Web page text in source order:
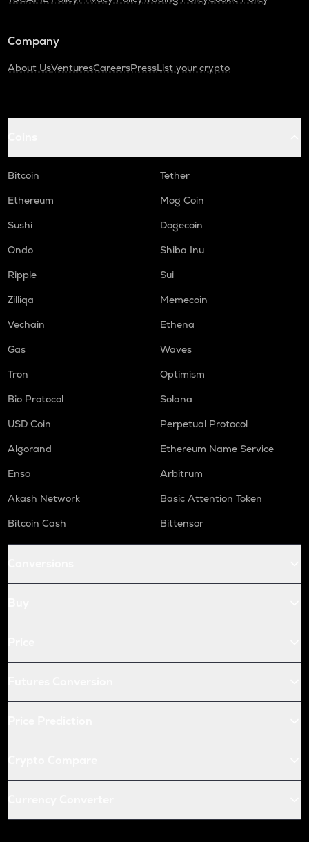
Company
About UsVenturesCareersPressList your crypto
Bitcoin
Tether
Ethereum
Mog Coin
Sushi
Dogecoin
Ondo
Shiba Inu
Ripple
Sui
Zilliqa
Memecoin
Vechain
Ethena
Gas
Waves
Tron
Optimism
Bio Protocol
Solana
USD Coin
Perpetual Protocol
Algorand
Ethereum Name Service
Enso
Arbitrum
Akash Network
Basic Attention Token
Bitcoin Cash
Bittensor